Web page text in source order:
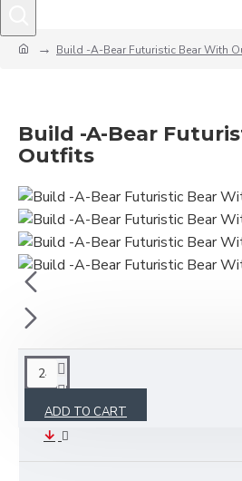
Build -A-Bear Futuristic Bear With
Build -A-Bear
Outfits
ADD TO CART
This product has a minimum